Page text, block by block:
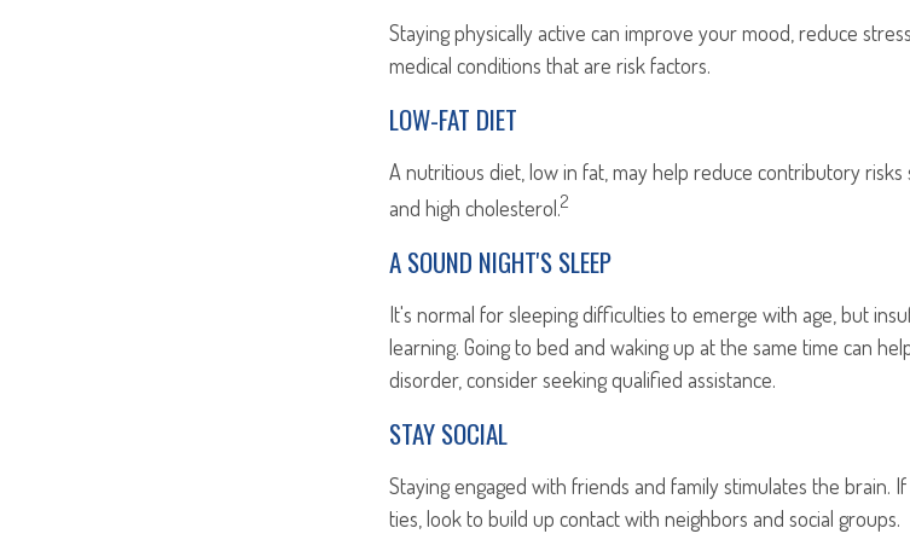
Staying physically active can improve your mood, reduce
medical conditions that are risk factors.
LOW-FAT DIET
A nutritious diet, low in fat, may help reduce contributory risks
and high cholesterol.2
A SOUND NIGHT'S SLEEP
It's normal for sleeping difficulties to emerge with age, but
learning. Going to bed and waking up at the same time can
disorder, consider seeking qualified assistance.
STAY SOCIAL
Staying engaged with friends and family stimulates the brain.
ties, look to build up contact with neighbors and social groups.